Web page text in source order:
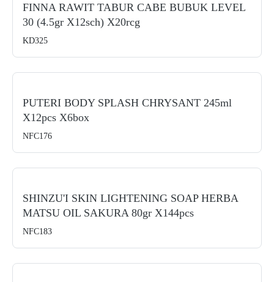
FINNA RAWIT TABUR CABE BUBUK LEVEL
30 (4.5gr X12sch) X20rcg
KD325
PUTERI BODY SPLASH CHRYSANT 245ml
X12pcs X6box
NFC176
SHINZU'I SKIN LIGHTENING SOAP HERBA
MATSU OIL SAKURA 80gr X144pcs
NFC183